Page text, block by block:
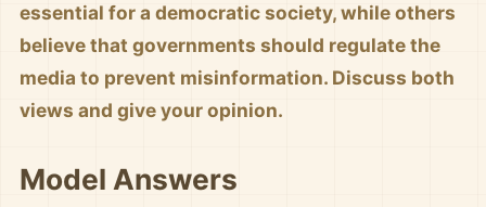
essential for a democratic society, while others
believe that governments should regulate the
media to prevent misinformation. Discuss both
views and give your opinion.
Model Answers